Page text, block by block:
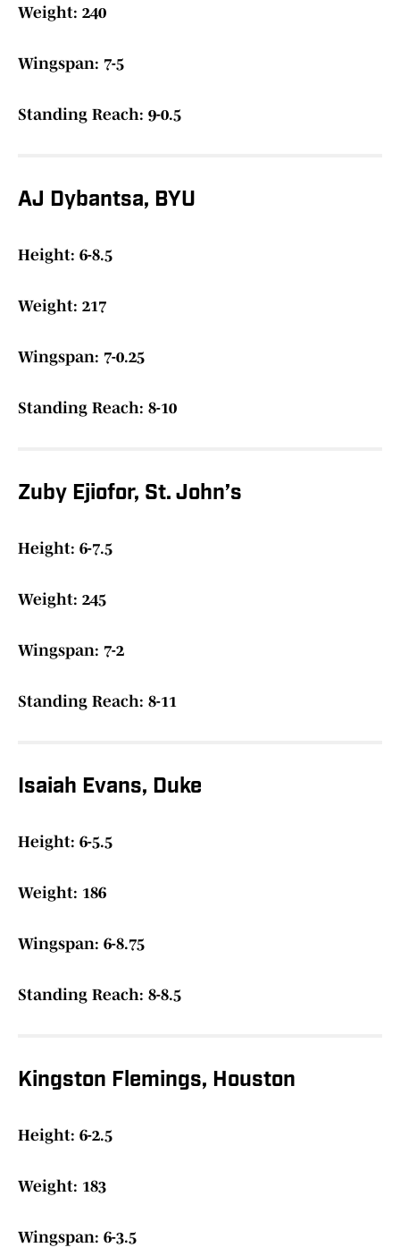
Weight: 240
Wingspan: 7-5
Standing Reach: 9-0.5
AJ Dybantsa, BYU
Height: 6-8.5
Weight: 217
Wingspan: 7-0.25
Standing Reach: 8-10
Zuby Ejiofor, St. John’s
Height: 6-7.5
Weight: 245
Wingspan: 7-2
Standing Reach: 8-11
Isaiah Evans, Duke
Height: 6-5.5
Weight: 186
Wingspan: 6-8.75
Standing Reach: 8-8.5
Kingston Flemings, Houston
Height: 6-2.5
Weight: 183
Wingspan: 6-3.5